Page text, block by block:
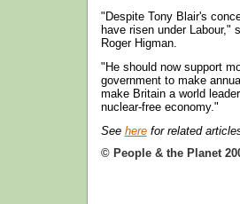
"Despite Tony Blair's
have risen under Labour,"
Roger Higman.
"He should now support
government to make
make Britain a world
nuclear-free economy."
See herefor related
© People & the Planet